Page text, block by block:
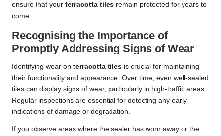
ensure that your terracotta tiles remain protected for years to
come.
Recognising the Importance of
Promptly Addressing Signs of Wear
Identifying wear on terracotta tiles is crucial for maintaining
their functionality and appearance. Over time, even well-sealed
tiles can display signs of wear, particularly in high-traffic areas.
Regular inspections are essential for detecting any early
indications of damage or degradation.
If you observe areas where the sealer has worn away or the